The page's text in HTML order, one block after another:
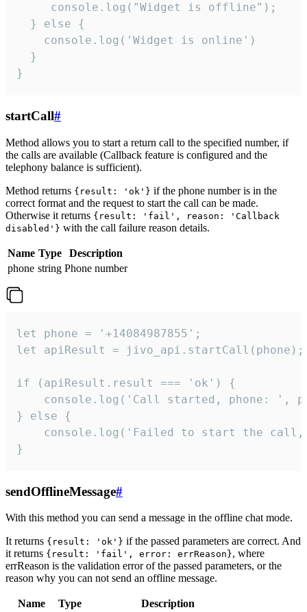
     console.log("Widget is offline");
  } else {
    console.log('Widget is online')
  }
}
startCall#
Method allows you to start a return call to the specified number, if
the calls are available (Callback feature is configured and the
telephony balance is sufficient).
Method returns {result: 'ok'} if the phone number is in the
correct format and the request to start the call can be made.
Otherwise it returns {result: 'fail', reason: 'Callback
disabled'} with the call failure reason details.
Name Type
Description
phone string Phone number
let phone = '+14084987855';
let apiResult = jivo_api.startCall(phone);
if (apiResult.result === 'ok') {
console.log('Call started, phone: ',
} else {
console.log('Failed to start the
}
sendOfflineMessage#
With this method you can send a message in the offline chat mode.
It returns {result: 'ok'} if the passed parameters are correct. And
it returns {result: 'fail', error: errReason}, where
errReason is the validation error of the passed parameters, or the
reason why you can not send an offline message.
Name Type
Description